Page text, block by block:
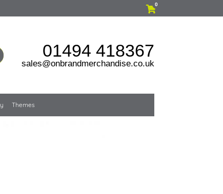
0
01494 418367
sales@onbrandmerchandise.co.uk
Themes